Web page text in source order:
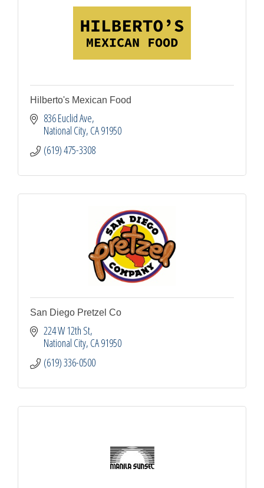
Hilberto's Mexican Food
836 Euclid Ave
National City CA91950
(619) 475-3308
San Diego Pretzel Co
224 W 12th St
National City CA91950
(619) 336-0500